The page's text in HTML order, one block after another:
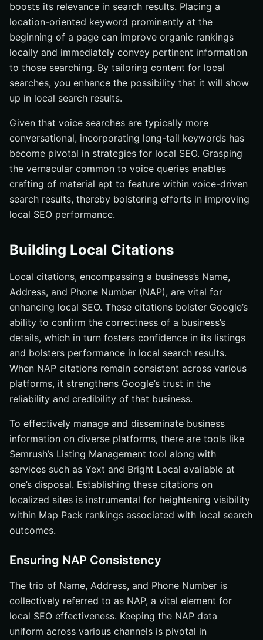
boosts its relevance in search results. Placing a
location-oriented keyword prominently at the
beginning of a page can improve organic rankings
locally and immediately convey pertinent information
to those searching. By tailoring content for local
searches, you enhance the possibility that it will show
up in local search results.
Given that voice searches are typically more
conversational, incorporating long-tail keywords has
become pivotal in strategies for local SEO. Grasping
the vernacular common to voice queries enables
crafting of material apt to feature within voice-driven
search results, thereby bolstering efforts in improving
local SEO performance.
Building Local Citations
Local citations, encompassing a business’s Name,
Address, and Phone Number (NAP), are vital for
enhancing local SEO. These citations bolster Google’s
ability to confirm the correctness of a business’s
details, which in turn fosters confidence in its listings
and bolsters performance in local search results.
When NAP citations remain consistent across various
platforms, it strengthens Google’s trust in the
reliability and credibility of that business.
To effectively manage and disseminate business
information on diverse platforms, there are tools like
Semrush’s Listing Management tool along with
services such as Yext and Bright Local available at
one’s disposal. Establishing these citations on
localized sites is instrumental for heightening visibility
within Map Pack rankings associated with local search
outcomes.
Ensuring NAP Consistency
The trio of Name, Address, and Phone Number is
collectively referred to as NAP, a vital element for
local SEO effectiveness. Keeping the NAP data
uniform across various channels is pivotal in